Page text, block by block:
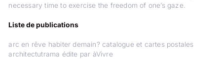
necessary time to exercise the freedom of one’s gaze.
Liste de publications
arc en rêve habiter demain? catalogue et cartes postales
architectutrama édite par àVivre